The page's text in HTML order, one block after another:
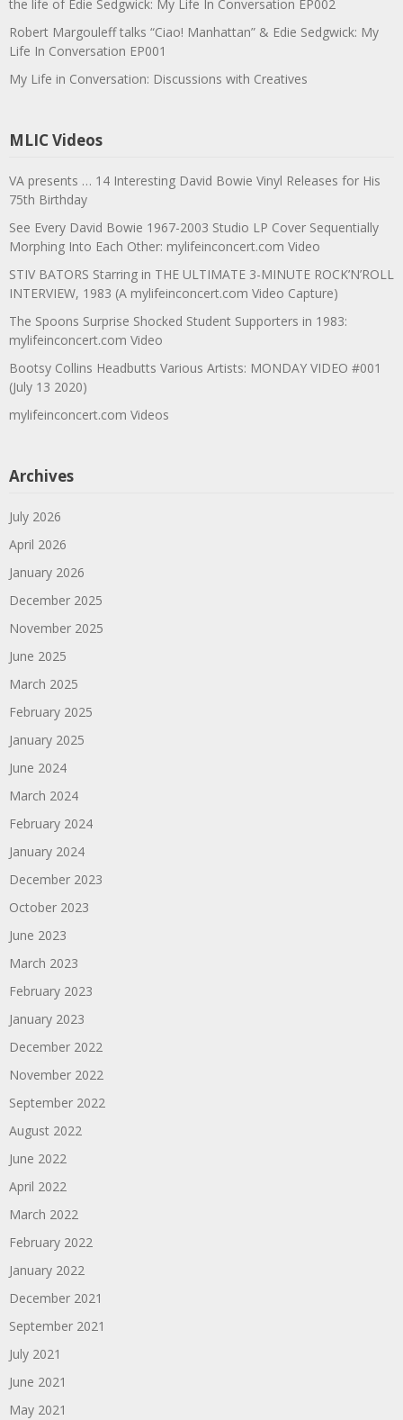
the life of Edie Sedgwick: My Life In Conversation EP002
Robert Margouleff talks “Ciao! Manhattan” & Edie Sedgwick: My
Life In Conversation EP001
My Life in Conversation: Discussions with Creatives
MLIC Videos
VA presents … 14 Interesting David Bowie Vinyl Releases for His
75th Birthday
See Every David Bowie 1967-2003 Studio LP Cover Sequentially
Morphing Into Each Other: mylifeinconcert.com Video
STIV BATORS Starring in THE ULTIMATE 3-MINUTE ROCK’N’ROLL
INTERVIEW, 1983 (A mylifeinconcert.com Video Capture)
The Spoons Surprise Shocked Student Supporters in 1983:
mylifeinconcert.com Video
Bootsy Collins Headbutts Various Artists: MONDAY VIDEO #001
(July 13 2020)
mylifeinconcert.com Videos
Archives
July 2026
April 2026
January 2026
December 2025
November 2025
June 2025
March 2025
February 2025
January 2025
June 2024
March 2024
February 2024
January 2024
December 2023
October 2023
June 2023
March 2023
February 2023
January 2023
December 2022
November 2022
September 2022
August 2022
June 2022
April 2022
March 2022
February 2022
January 2022
December 2021
September 2021
July 2021
June 2021
May 2021